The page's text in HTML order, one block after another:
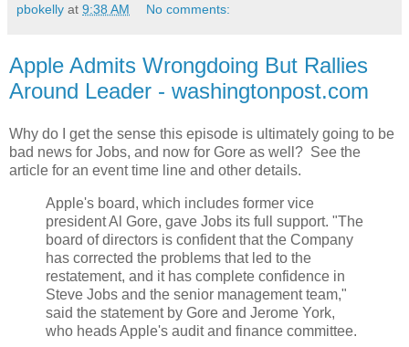
pbokelly at 9:38 AM No comments:
Apple Admits Wrongdoing But Rallies
Around Leader - washingtonpost.com
Why do I get the sense this episode is ultimately going to be
bad news for Jobs, and now for Gore as well? See the
article for an event time line and other details.
Apple's board, which includes former vice
president Al Gore, gave Jobs its full support. "The
board of directors is confident that the Company
has corrected the problems that led to the
restatement, and it has complete confidence in
Steve Jobs and the senior management team,"
said the statement by Gore and Jerome York,
who heads Apple's audit and finance committee.